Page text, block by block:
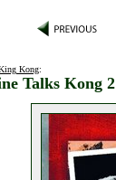
Kong:
Talks Kong 2